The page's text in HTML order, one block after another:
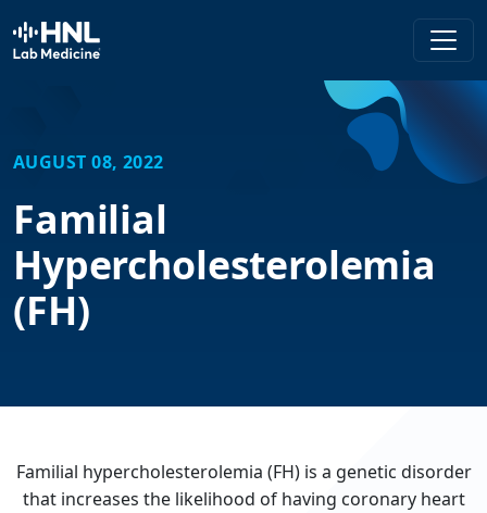
HNL Lab Medicine
AUGUST 08, 2022
Familial
Hypercholesterolemia
(FH)
Familial hypercholesterolemia (FH) is a genetic disorder
that increases the likelihood of having coronary heart